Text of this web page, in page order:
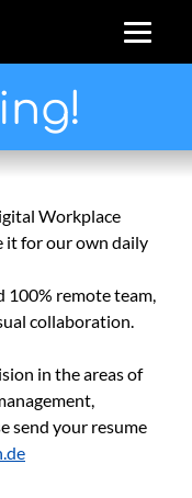
Workplace
it for our own daily
100% remote team,
collaboration.
in the areas of
send your resume